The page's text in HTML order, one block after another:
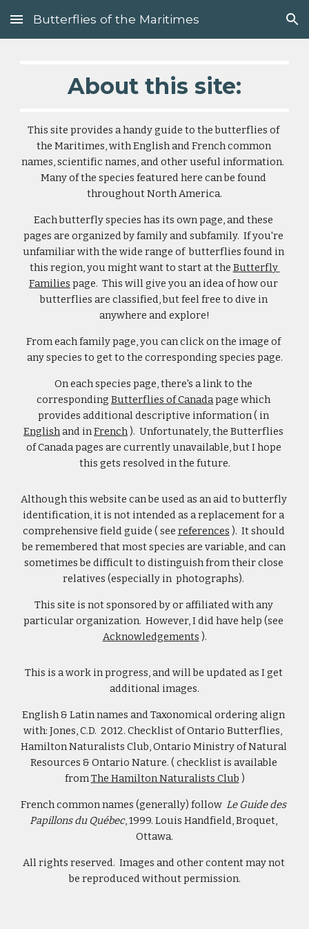
Skip to main content Skip to navigation
Butterflies of the Maritimes
About this site:
This site provides a handy guide to the butterflies of
the Maritimes, with English and French common
names, scientific names, and other useful information.
Many of the species featured here can be found
throughout North America.
Each butterfly species has its own page, and these
pages are organized by family and subfamily.  If you're
unfamiliar with the wide range of  butterflies found in
this region, you might want to start at the Butterfly
Families page.  This will give you an idea of how our
butterflies are classified, but feel free to dive in
anywhere and explore!
From each family page, you can click on the image of
any species to get to the corresponding species page.
On each species page, there's a link to the
corresponding Butterflies of Canada page which
English and in French ).  Unfortunately, the Butterflies
of Canada pages are currently unavailable, but I hope
this gets resolved in the future.
Although this website can be used as an aid to butterfly
identification, it is not intended as a replacement for a
comprehensive field guide ( see references ).  It should
be remembered that most species are variable, and can
sometimes be difficult to distinguish from their close
relatives (especially in  photographs).
This site is not sponsored by or affiliated with any
Acknowledgements ).
This is a work in progress, and will be updated as I get
additional images.
English & Latin names and Taxonomical ordering align
with: Jones, C.D.  2012. Checklist of Ontario Butterflies,
Hamilton Naturalists Club, Ontario Ministry of Natural
Resources & Ontario Nature. ( checklist is available
from The Hamilton Naturalists Club )
French common names (generally) follow Le Guide des
Papillons du Québec, 1999. Louis Handfield, Broquet,
Ottawa.
All rights reserved.  Images and other content may not
be reproduced without permission.